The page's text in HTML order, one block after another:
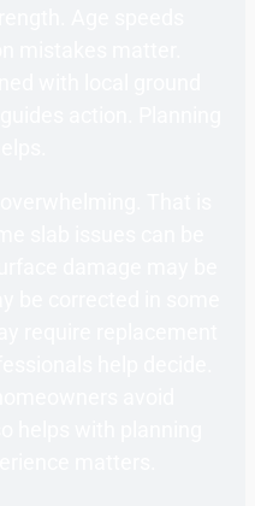
Age speeds
mistakes matter.
with local ground
action. Planning